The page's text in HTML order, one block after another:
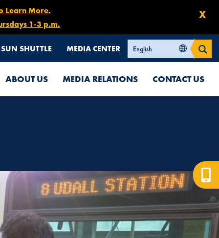
X
Learn More.
1-3 p.m.
SUN SHUTTLE MEDIA CENTER
ABOUT US MEDIA RELATIONS CONTACT US